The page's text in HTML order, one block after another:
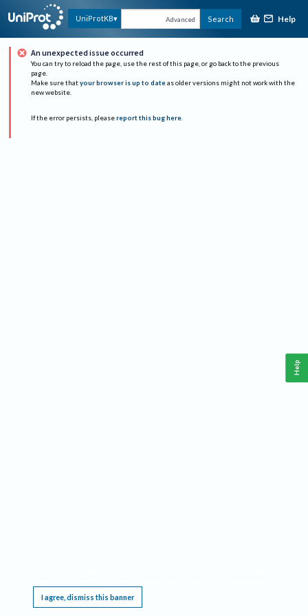
UniProtKB Advanced Search Help
An unexpected issue occurred
You can try to reload the page, use the rest of this page, or go back to the previous
page.
Make sure that your browser is up to date as older versions might not work with the
new website.
If the error persists, please report this bug here.
I agree, dismiss this banner
Help